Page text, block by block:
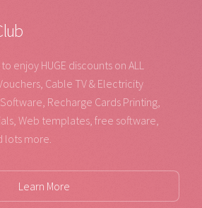
enjoy HUGE discounts on ALL
Cable TV & Electricity
Recharge Cards Printing,
Web templates, free software,
lots more.
Learn More